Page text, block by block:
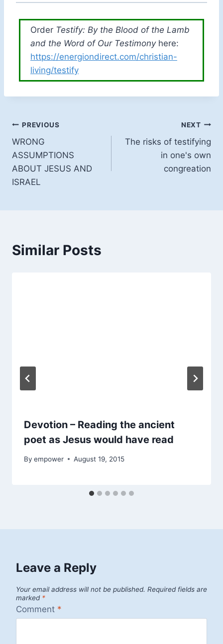
Order Testify: By the Blood of the Lamb
and the Word of Our Testimonyhere:
https://energiondirect.com/christian-
living/testify
Post
navigation
PREVIOUS
WRONG
ASSUMPTIONS
ABOUT JESUS AND
ISRAEL
NEXT
The risks of testifying
in one's own
congreation
Similar Posts
Devotion – Reading the ancient
poet as Jesus would have read
By empower August 19, 2015
Leave a Reply
Your email address will not be published. Required fields are
marked *
Comment *